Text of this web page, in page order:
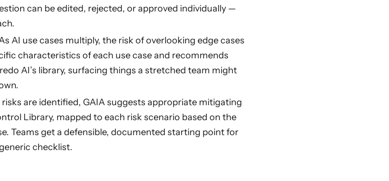
can be edited, rejected, or approved individually —
AI use cases multiply, the risk of overlooking edge cases
characteristics of each use case and recommends
AI’s library, surfacing things a stretched team might
risks are identified, GAIA suggests appropriate mitigating
Library, mapped to each risk scenario based on the
Teams get a defensible, documented starting point for
checklist.